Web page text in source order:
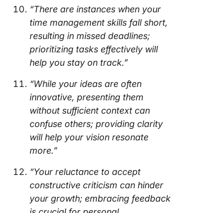
“There are instances when your
time management skills fall short,
resulting in missed deadlines;
prioritizing tasks effectively will
help you stay on track.”
“While your ideas are often
innovative, presenting them
without sufficient context can
confuse others; providing clarity
will help your vision resonate
more.”
“Your reluctance to accept
constructive criticism can hinder
your growth; embracing feedback